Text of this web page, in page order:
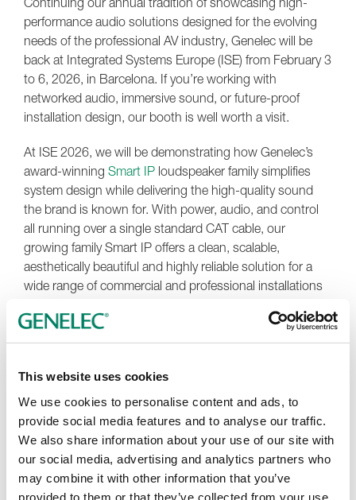
This website uses cookies
We use cookies to personalise content and ads, to
provide social media features and to analyse our traffic.
We also share information about your use of our site with
our social media, advertising and analytics partners who
may combine it with other information that you’ve
provided to them or that they’ve collected from your use
performance audio solutions designed for the evolving
needs of the professional AV industry, Genelec will be
back at Integrated Systems Europe (ISE) from February 3
to 6, 2026, in Barcelona. If you’re working with
networked audio, immersive sound, or future-proof
installation design, our booth is well worth a visit.
At ISE 2026, we will be demonstrating how Genelec’s
award-winning Smart IP loudspeaker family simplifies
system design while delivering the high-quality sound
the brand is known for. With power, audio, and control
all running over a single standard CAT cable, our
growing family Smart IP offers a clean, scalable,
aesthetically beautiful and highly reliable solution for a
wide range of commercial and professional installations
wellness and hospitality, and engaging experiences in
museums — plus customisation available in up to120
Beyond technology, we at Genelec are all about
collaborations. Our team will be on hand throughout the
show to discuss your ideas, design approaches, answer
technical questions, and explore how our audio
solutions can support your next project, whether you are
an integrator, consultant, system designer or architect.